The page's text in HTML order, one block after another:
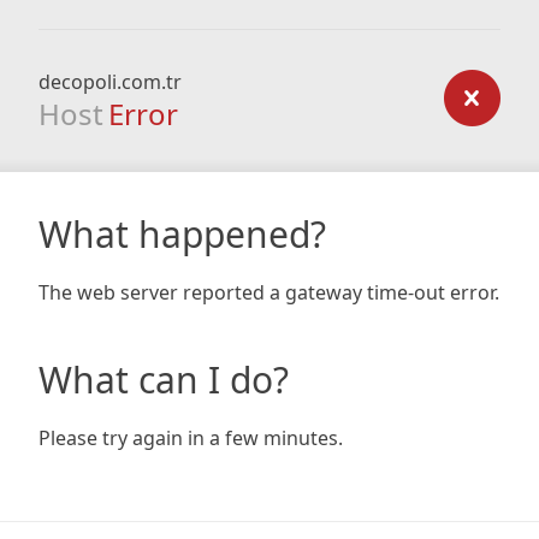
decopoli.com.tr
Host Error
What happened?
The web server reported a gateway time-out error.
What can I do?
Please try again in a few minutes.